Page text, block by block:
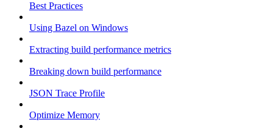
Best Practices
Using Bazel on Windows
Extracting build performance metrics
Breaking down build performance
JSON Trace Profile
Optimize Memory